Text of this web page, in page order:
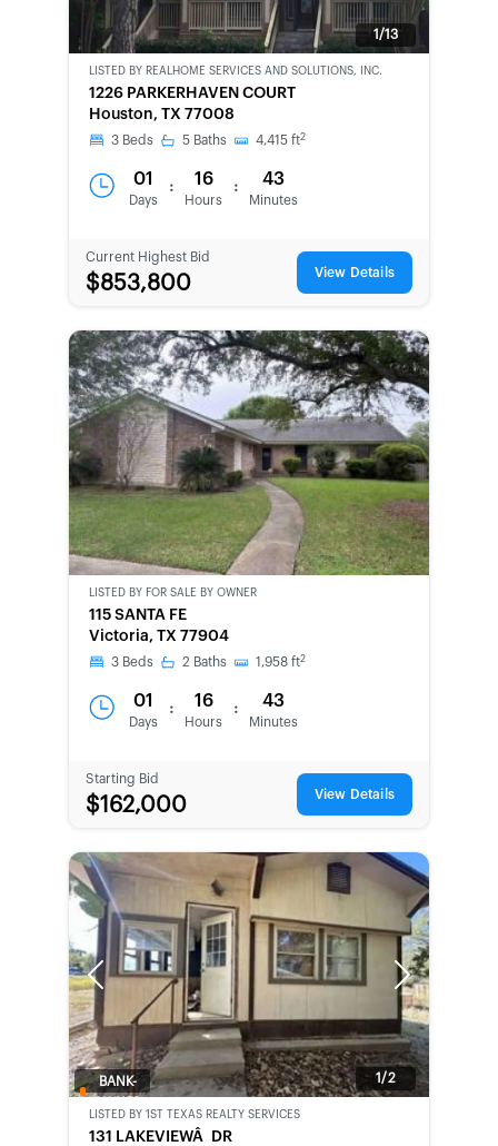
1/13
BANK-
OWNED
LISTED BY REALHOME SERVICES AND SOLUTIONS, INC.
1226 PARKERHAVEN COURT
Houston, TX 77008
3 Beds 5 Baths 4,415 ft2
01
Days
: 16
Hours
: 43
Minutes
Current Highest Bid
$853,800 View Details
CWCOT-
SECOND
CHANCE
LISTED BY FOR SALE BY OWNER
115 SANTA FE
Victoria, TX 77904
3 Beds 2 Baths 1,958 ft2
01
Days
: 16
Hours
: 43
Minutes
Starting Bid
$162,000 View Details
Previous Next
1/2
BANK-
LISTED BY 1ST TEXAS REALTY SERVICES
131 LAKEVIEWÂ DR